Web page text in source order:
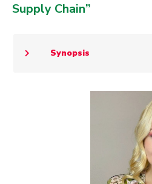
Supply Chain”
Synopsis